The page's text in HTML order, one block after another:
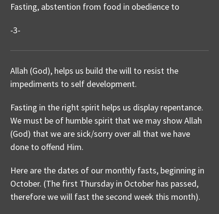
Fasting, abstention from food in obedience to
-3-
Allah (God), helps us build the will to resist the
impediments to self development.
Fasting in the right spirit helps us display repentance.
We must be of humble spirit that we may show Allah
(God) that we are sick/sorry over all that we have
done to offend Him.
Here are the dates of our monthly fasts, beginning in
October. (The first Thursday in October has passed,
therefore we will fast the second week this month).